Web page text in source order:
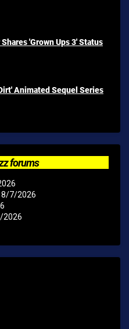
'Grown Ups 3' Status
Animated Sequel Series
forums
8/7/2026
2026